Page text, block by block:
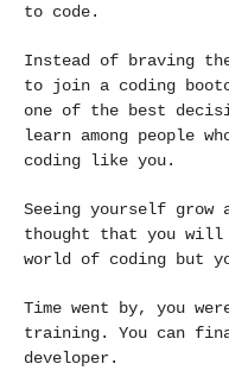
to code.
Instead of braving
to join a coding
one of the best
learn among people
coding like you.
Seeing yourself grow
thought that you will
world of coding but
Time went by, you
training. You can
developer.